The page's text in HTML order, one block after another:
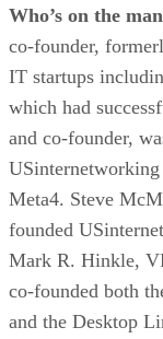
Who’s on the
co-founder,
IT startups
which had
and co-founder,
Meta4. Steve
founded
Mark R. Hinkle,
co-founded both
and the Desktop